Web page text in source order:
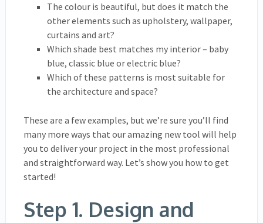
The colour is beautiful, but does it match the
other elements such as upholstery, wallpaper,
curtains and art?
Which shade best matches my interior – baby
blue, classic blue or electric blue?
Which of these patterns is most suitable for
the architecture and space?
These are a few examples, but we’re sure you’ll find
many more ways that our amazing new tool will help
you to deliver your project in the most professional
and straightforward way. Let’s show you how to get
started!
Step 1. Design and